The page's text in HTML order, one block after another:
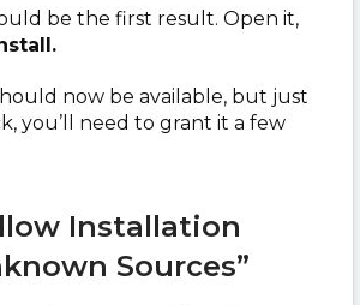
be the first result. Open it,
now be available, but just
you’ll need to grant it a few
Installation
Sources”